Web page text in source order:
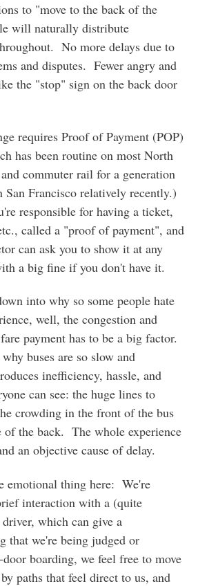
to "move to the back of the
will naturally distribute
No more delays due to
and disputes. Fewer angry and
the "stop" sign on the back door
requires Proof of Payment (POP)
has been routine on most North
commuter rail for a generation
Francisco relatively recently.)
responsible for having a ticket,
called a "proof of payment", and
can ask you to show it at any
a big fine if you don't have it.
into why so some people hate
well, the congestion and
payment has to be a big factor.
buses are so slow and
inefficiency, hassle, and
can see: the huge lines to
crowding in the front of the bus
of the back. The whole experience
an objective cause of delay.
emotional thing here: We're
interaction with a (quite
which can give a
that we're being judged or
boarding, we feel free to move
paths that feel direct to us, and